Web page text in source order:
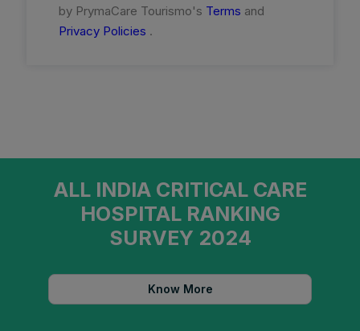
by PrymaCare Tourismo's Terms and
Privacy Policies .
ALL INDIA CRITICAL CARE
HOSPITAL RANKING
SURVEY 2024
Know More